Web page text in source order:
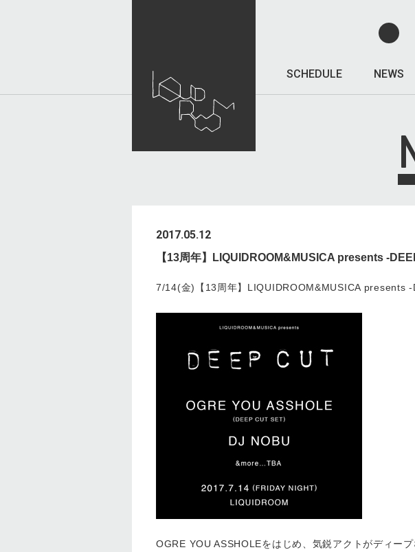
SCHEDULE NEWS
2017.05.12
【13周年】LIQUIDROOM&MUSICA presents -
7/14(金)【13周年】LIQUIDROOM&MUSICA presents -
OGRE YOU ASSHOLEをはじめ、気鋭アクトがディープ